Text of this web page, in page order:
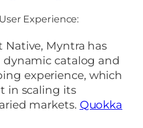
Experience:
Native, Myntra has
dynamic catalog and
experience, which
in scaling its
markets. Quokka